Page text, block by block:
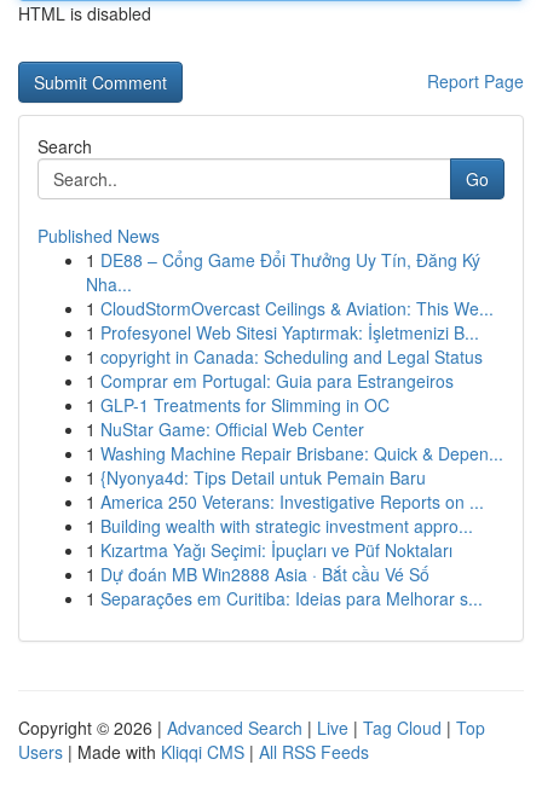
HTML is disabled
Report Page
Search
Go
Published News
1 DE88 – Cổng Game Đổi Thưởng Uy Tín, Đăng Ký
Nha...
1 CloudStormOvercast Ceilings & Aviation: This We...
1 Profesyonel Web Sitesi Yaptırmak: İşletmenizi B...
1 copyright in Canada: Scheduling and Legal Status
1 Comprar em Portugal: Guia para Estrangeiros
1 GLP-1 Treatments for Slimming in OC
1 NuStar Game: Official Web Center
1 Washing Machine Repair Brisbane: Quick & Depen...
1 {Nyonya4d: Tips Detail untuk Pemain Baru
1 America 250 Veterans: Investigative Reports on ...
1 Building wealth with strategic investment appro...
1 Kızartma Yağı Seçimi: İpuçları ve Püf Noktaları
1 Dự đoán MB Win2888 Asia · Bắt cầu Vé Số
1 Separações em Curitiba: Ideias para Melhorar s...
Copyright © 2026 | Advanced Search | Live | Tag Cloud | Top
Users | Made with Kliqqi CMS | All RSS Feeds